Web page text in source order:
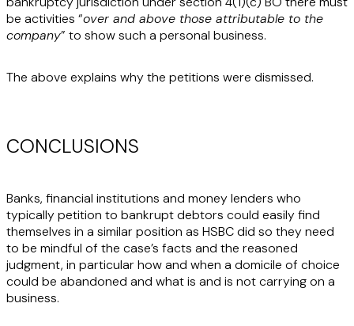
be activities “over and above those attributable to the
company” to show such a personal business.
The above explains why the petitions were dismissed.
CONCLUSIONS
Banks, financial institutions and money lenders who
typically petition to bankrupt debtors could easily find
themselves in a similar position as HSBC did so they need
to be mindful of the case’s facts and the reasoned
judgment, in particular how and when a domicile of choice
could be abandoned and what is and is not carrying on a
business.